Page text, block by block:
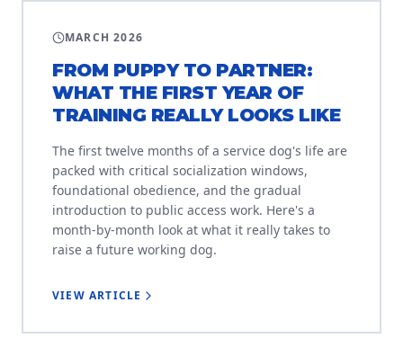
MARCH 2026
FROM PUPPY TO PARTNER:
WHAT THE FIRST YEAR OF
TRAINING REALLY LOOKS LIKE
The first twelve months of a service dog's life are
packed with critical socialization windows,
foundational obedience, and the gradual
introduction to public access work. Here's a
month-by-month look at what it really takes to
raise a future working dog.
VIEW ARTICLE